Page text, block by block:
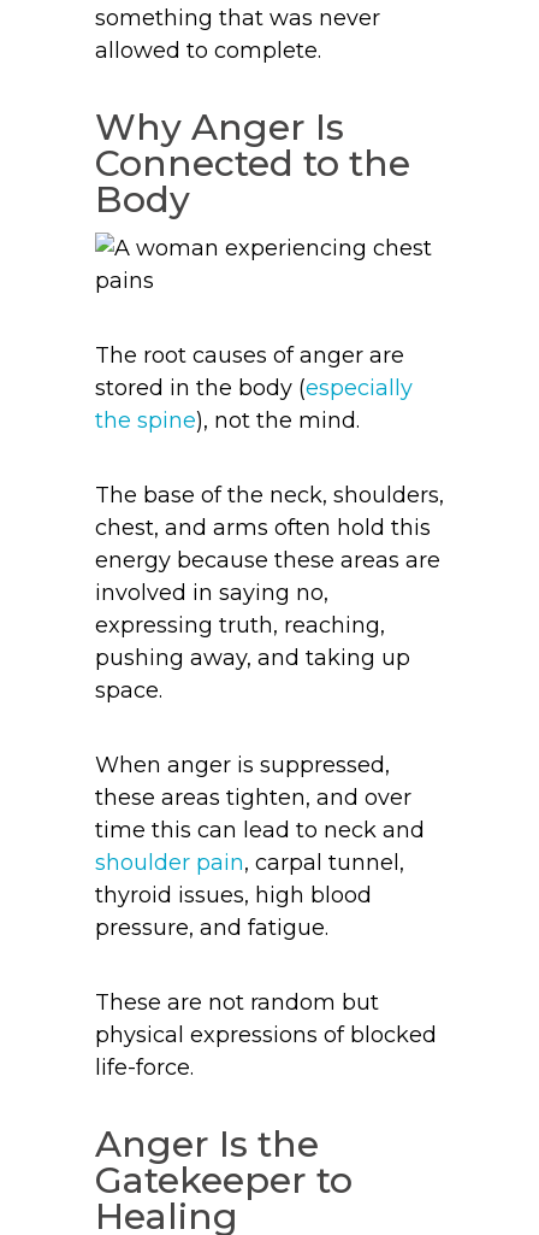
something that was never
allowed to complete.
Why Anger Is
Connected to the
Body
The root causes of anger are
stored in the body (especially
the spine), not the mind.
The base of the neck, shoulders,
chest, and arms often hold this
energy because these areas are
involved in saying no,
expressing truth, reaching,
pushing away, and taking up
space.
When anger is suppressed,
these areas tighten, and over
time this can lead to neck and
shoulder pain, carpal tunnel,
thyroid issues, high blood
pressure, and fatigue.
These are not random but
physical expressions of blocked
life-force.
Anger Is the
Gatekeeper to
Healing